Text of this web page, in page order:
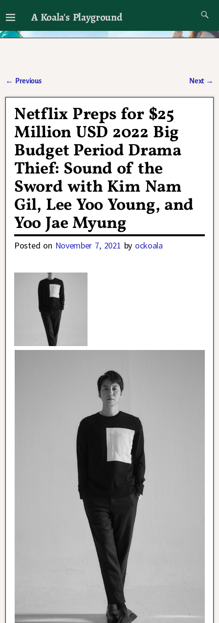
A Koala's Playground
I'll talk about dramas if I want to
← Previous Next →
Netflix Preps for $25
Million USD 2022 Big
Budget Period Drama
Thief: Sound of the
Sword with Kim Nam
Gil, Lee Yoo Young, and
Yoo Jae Myung
Posted on November 7, 2021 by ockoala